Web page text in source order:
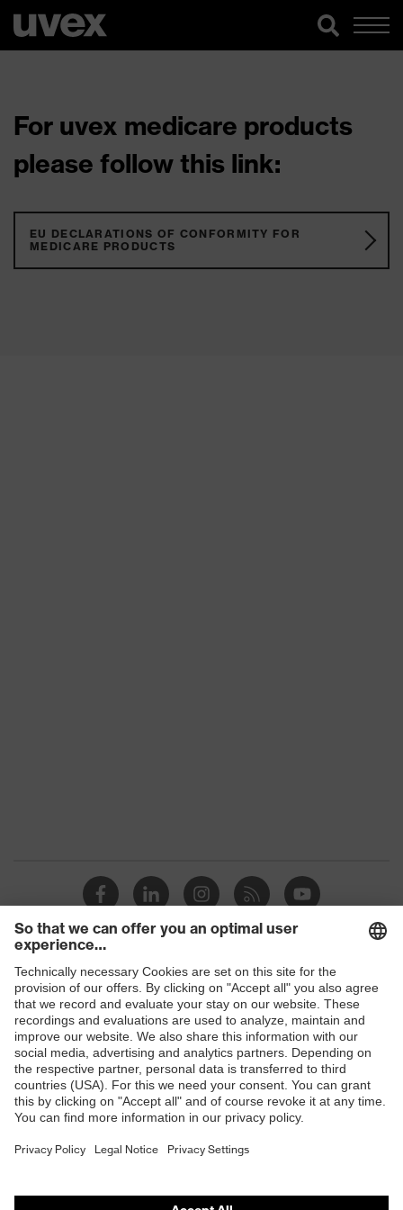
For uvex medicare products
please follow this link:
EU DECLARATIONS OF CONFORMITY FOR
MEDICARE PRODUCTS
Shops
B2B online shop
Online shop for laser protection products
E | 3 Store
Purchasing assistants